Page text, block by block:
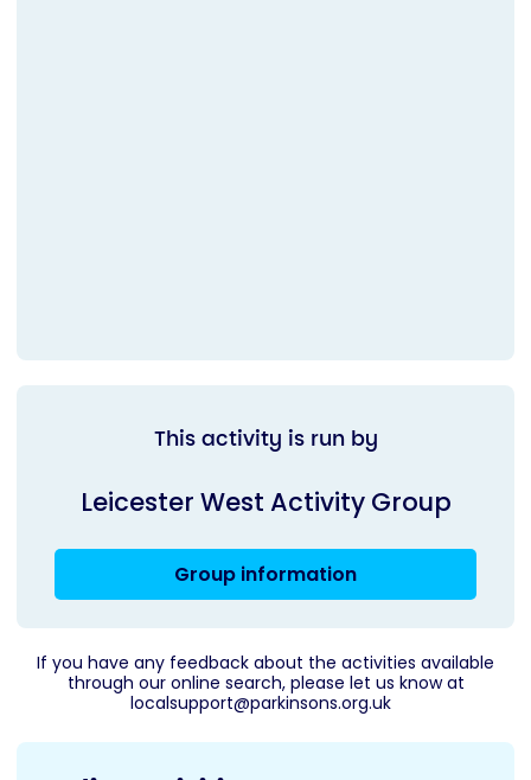
This activity is run by
Leicester West Activity Group
Group information
If you have any feedback about the activities available
through our online search, please let us know at
localsupport@parkinsons.org.uk